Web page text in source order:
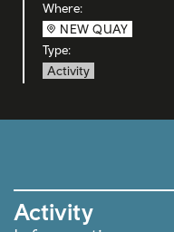
Where:
NEW QUAY
Type:
Activity
Activity